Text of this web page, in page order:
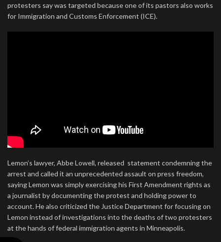
protesters say was targeted because one of its pastors also works
for Immigration and Customs Enforcement (ICE).
Lemon’s lawyer, Abbe Lowell, released statement condemning the
arrest and called it an unprecedented assault on press freedom,
saying Lemon was simply exercising his First Amendment rights as
a journalist by documenting the protest and holding power to
account. He also criticized the Justice Department for focusing on
Lemon instead of investigations into the deaths of two protesters
at the hands of federal immigration agents in Minneapolis.